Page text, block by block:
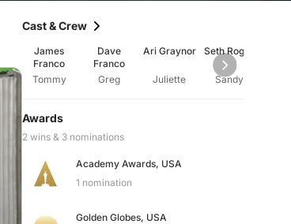
Cast & Crew
James
Franco
Tommy
Dave
Franco
Greg
Ari Graynor
Juliette
Seth Rogen
Sandy
Awards
2 wins & 3 nominations
Academy Awards, USA
1 nomination
Golden Globes, USA